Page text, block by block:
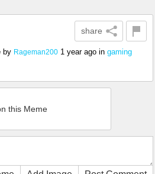
share
by Rageman200 1 year ago in gaming
this Meme